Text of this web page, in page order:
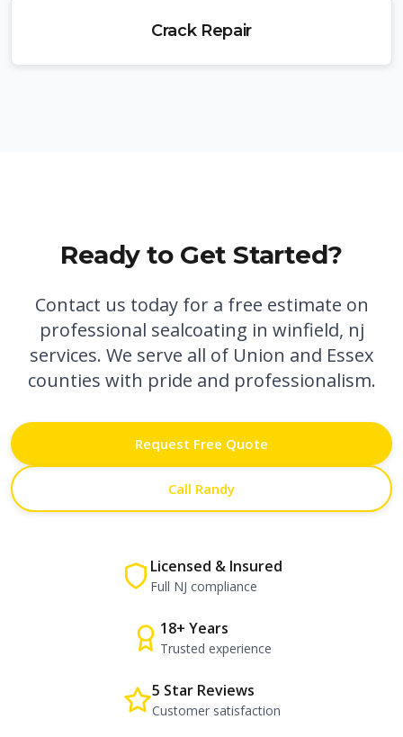
Crack Repair
Ready to Get Started?
Contact us today for a free estimate on
professional sealcoating in winfield, nj
services. We serve all of Union and Essex
counties with pride and professionalism.
Request Free Quote
Call Randy
Licensed & Insured
Full NJ compliance
18+ Years
Trusted experience
5 Star Reviews
Customer satisfaction